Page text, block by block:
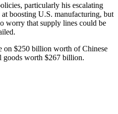
particularly his escalating
boosting U.S. manufacturing, but
worry that supply lines could be
on $250 billion worth of Chinese
goods worth $267 billion.